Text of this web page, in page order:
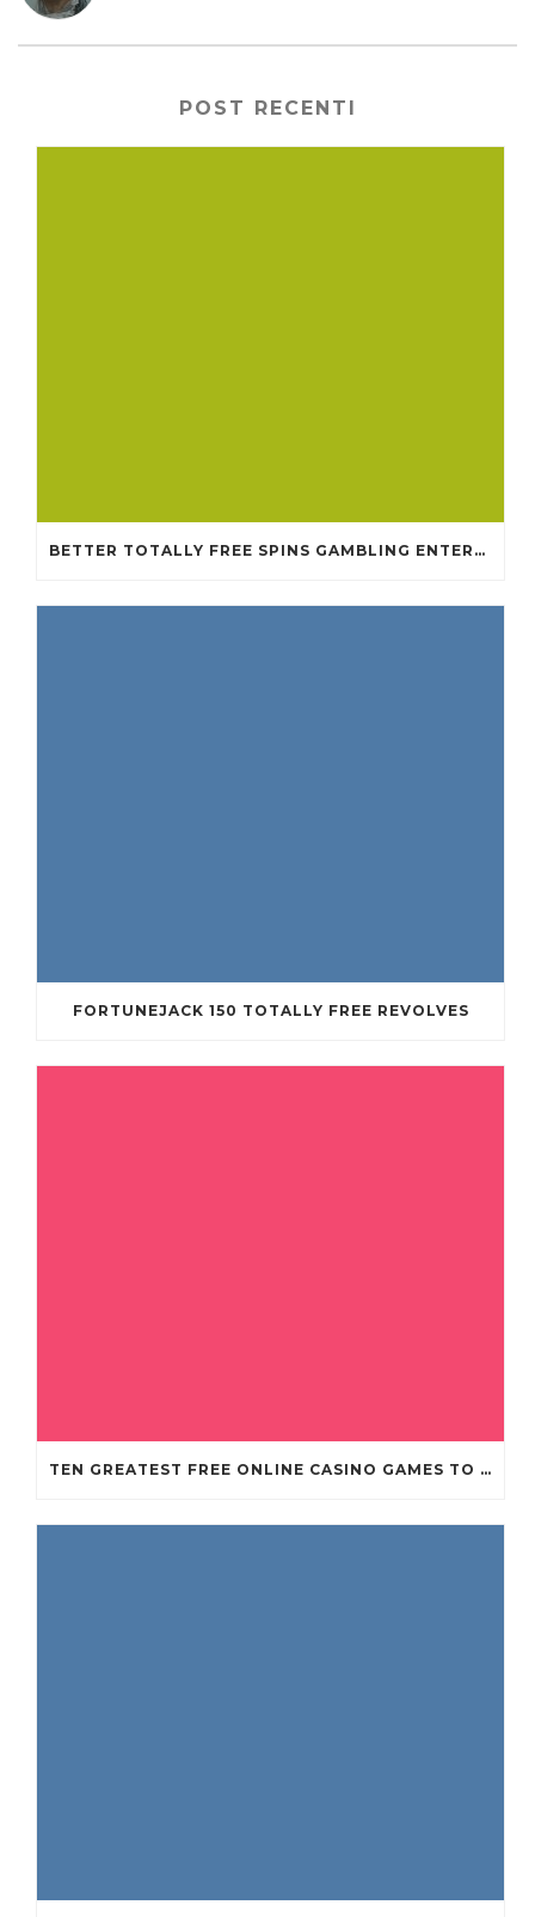
POST RECENTI
BETTER TOTALLY FREE SPINS GAMBLING ENTERPRISES 2024
FORTUNEJACK 150 TOTALLY FREE REVOLVES
TEN GREATEST FREE ONLINE CASINO GAMES TO POSSESS ANDROID OS